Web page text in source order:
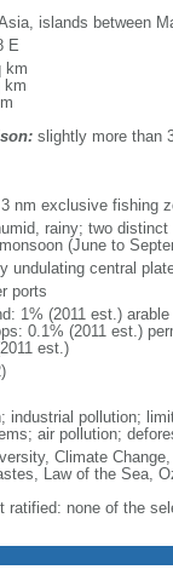
islands between
E
km
km
slightly more than
nm exclusive fishing
rainy; two
(June to
undulating central
ports
1% (2011 est.)
0.1% (2011 est.)
est.)
industrial pollution;
air pollution;
Climate
Law of the Sea,
ratified: none of the